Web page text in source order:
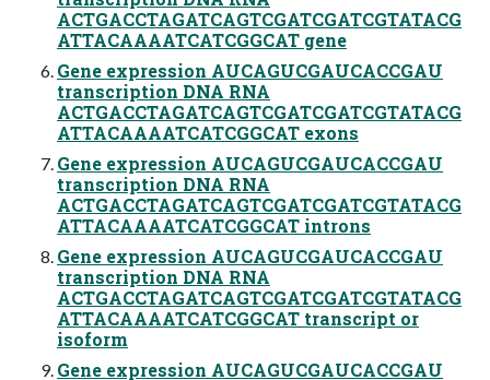
ACTGACCTAGATCAGTCGATCGATCGTATACG
ATTACAAAATCATCGGCAT gene
Gene expression AUCAGUCGAUCACCGAU
transcription DNA RNA
ACTGACCTAGATCAGTCGATCGATCGTATACG
ATTACAAAATCATCGGCAT exons
Gene expression AUCAGUCGAUCACCGAU
transcription DNA RNA
ACTGACCTAGATCAGTCGATCGATCGTATACG
ATTACAAAATCATCGGCAT introns
Gene expression AUCAGUCGAUCACCGAU
transcription DNA RNA
ACTGACCTAGATCAGTCGATCGATCGTATACG
ATTACAAAATCATCGGCAT transcript or
isoform
Gene expression AUCAGUCGAUCACCGAU